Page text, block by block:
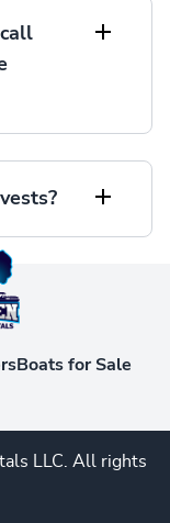
Boats for Sale
LLC. All rights